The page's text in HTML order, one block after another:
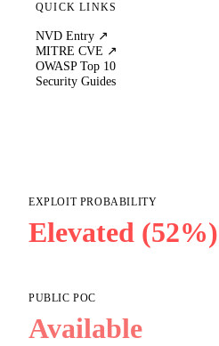
QUICK LINKS
NVD Entry ↗
MITRE CVE ↗
OWASP Top 10
Security Guides
EXPLOIT PROBABILITY
Elevated (52%)
PUBLIC POC
Available